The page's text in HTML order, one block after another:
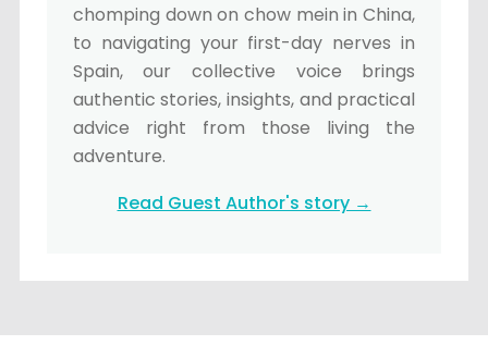
chomping down on chow mein in China,
to navigating your first-day nerves in
Spain, our collective voice brings
authentic stories, insights, and practical
advice right from those living the
adventure.
Read Guest Author's story →